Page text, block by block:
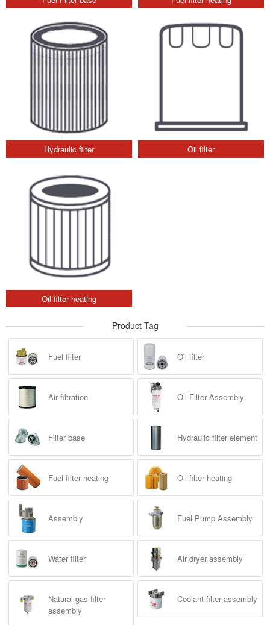
Hydraulic filter Oil filter
Oil filter heating
Product Tag
Fuel filter Oil filter
Air filtration Oil Filter Assembly
Filter base Hydraulic filter element
Fuel filter heating Oil filter heating
Assembly Fuel Pump Assembly
Water filter Air dryer assembly
Natural gas filter
assembly
Coolant filter assembly